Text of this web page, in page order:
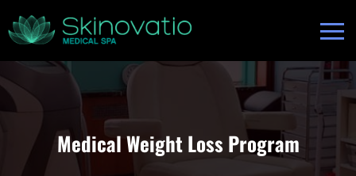
Medical Weight Loss Program